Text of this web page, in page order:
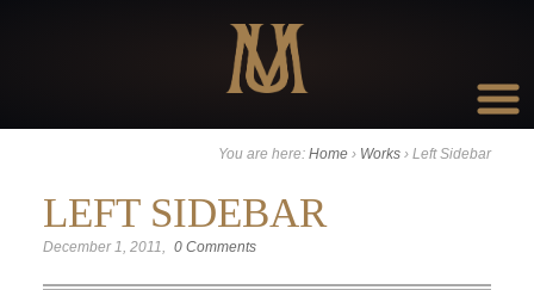
Go to:
You are here:Home › Works ›Left Sidebar
LEFT SIDEBAR
December 1, 2011 0 Comments